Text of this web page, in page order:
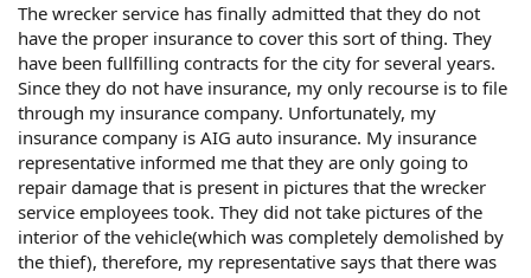
The wrecker service has finally admitted that they do not
have the proper insurance to cover this sort of thing. They
have been fullfilling contracts for the city for several years.
Since they do not have insurance, my only recourse is to file
through my insurance company. Unfortunately, my
insurance company is AIG auto insurance. My insurance
representative informed me that they are only going to
repair damage that is present in pictures that the wrecker
service employees took. They did not take pictures of the
interior of the vehicle(which was completely demolished by
the thief), therefore, my representative says that there was